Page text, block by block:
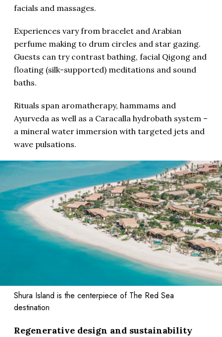
facials and massages.
Experiences vary from bracelet and Arabian
perfume making to drum circles and star gazing.
Guests can try contrast bathing, facial Qigong and
floating (silk-supported) meditations and sound
baths.
Rituals span aromatherapy, hammams and
Ayurveda as well as a Caracalla hydrobath system –
a mineral water immersion with targeted jets and
wave pulsations.
Shura Island is the centerpiece of The Red Sea
destination
Regenerative design and sustainability